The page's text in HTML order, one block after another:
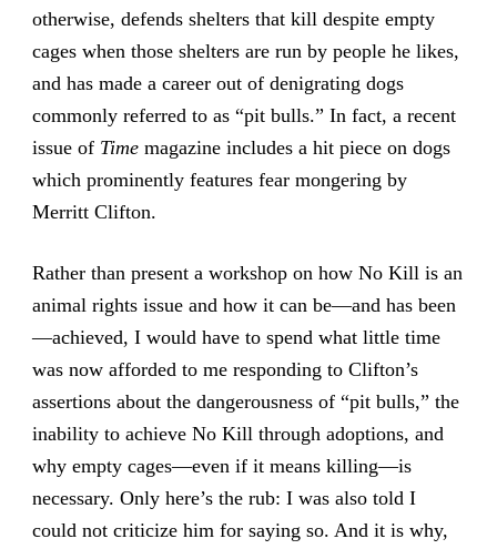
otherwise, defends shelters that kill despite empty
cages when those shelters are run by people he likes,
and has made a career out of denigrating dogs
commonly referred to as “pit bulls.” In fact, a recent
issue of Timemagazine includes a hit piece on dogs
which prominently features fear mongering by
Merritt Clifton.
Rather than present a workshop on how No Kill is an
animal rights issue and how it can be—and has been
—achieved, I would have to spend what little time
was now afforded to me responding to Clifton’s
assertions about the dangerousness of “pit bulls,” the
inability to achieve No Kill through adoptions, and
why empty cages—even if it means killing—is
necessary. Only here’s the rub: I was also told I
could not criticize him for saying so. And it is why,